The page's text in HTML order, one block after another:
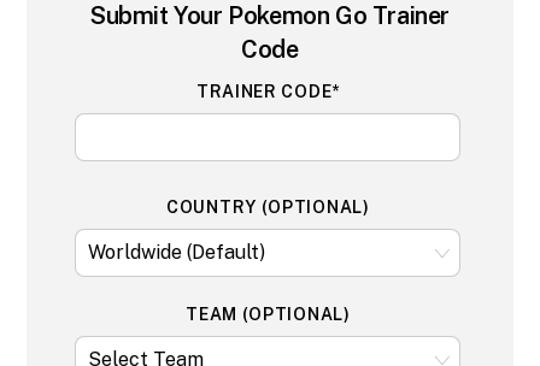
Submit Your Pokemon Go Trainer
Code
TRAINER CODE*
COUNTRY (OPTIONAL)
TEAM (OPTIONAL)